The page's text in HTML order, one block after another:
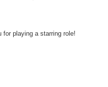
playing a starring role!